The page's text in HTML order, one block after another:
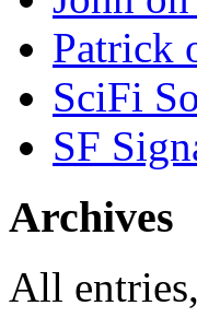
Patrick
SciFi
SF
Archives
All